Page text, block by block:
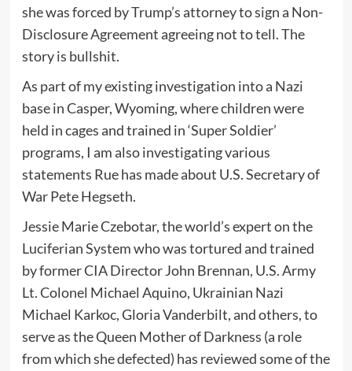
she was forced by Trump’s attorney to sign a Non-
Disclosure Agreement agreeing not to tell. The
story is bullshit.
As part of my existing investigation into a Nazi
base in Casper, Wyoming, where children were
held in cages and trained in ‘Super Soldier’
programs, I am also investigating various
statements Rue has made about U.S. Secretary of
War Pete Hegseth.
Jessie Marie Czebotar, the world’s expert on the
Luciferian System who was tortured and trained
by former CIA Director John Brennan, U.S. Army
Lt. Colonel Michael Aquino, Ukrainian Nazi
Michael Karkoc, Gloria Vanderbilt, and others, to
serve as the Queen Mother of Darkness (a role
from which she defected) has reviewed some of the